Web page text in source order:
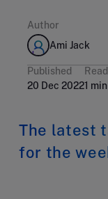
Author
Ami Jack
Published
20 Dec 20221 min
The latest
for the